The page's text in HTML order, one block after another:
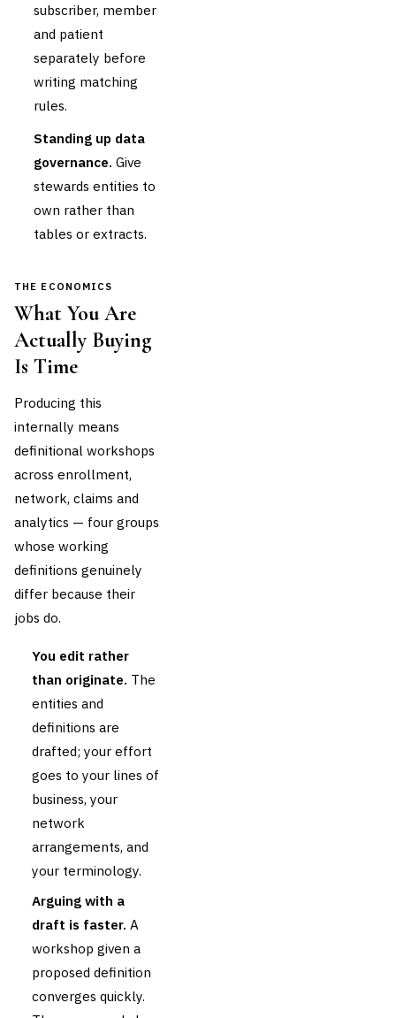
subscriber, member
and patient
separately before
writing matching
rules.
Standing up data
governance. Give
stewards entities to
own rather than
tables or extracts.
THE ECONOMICS
What You Are
Actually Buying
Is Time
Producing this
internally means
definitional workshops
across enrollment,
network, claims and
analytics — four groups
whose working
definitions genuinely
differ because their
jobs do.
You edit rather
than originate. The
entities and
definitions are
drafted; your effort
goes to your lines of
business, your
network
arrangements, and
your terminology.
Arguing with a
draft is faster. A
workshop given a
proposed definition
converges quickly.